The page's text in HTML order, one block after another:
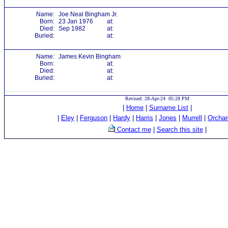
Name: Joe Neal Bingham Jr.
Born: 23 Jan 1976
at:
Died: Sep 1982
at:
Buried:
at:
Name: James Kevin Bingham
Born:
at:
Died:
at:
Buried:
at:
Revised: 28-Apr-24 05:28 PM
Home Surname List
Eley Ferguson Hardy Harris Jones Murrell
Contact me| Search this site|